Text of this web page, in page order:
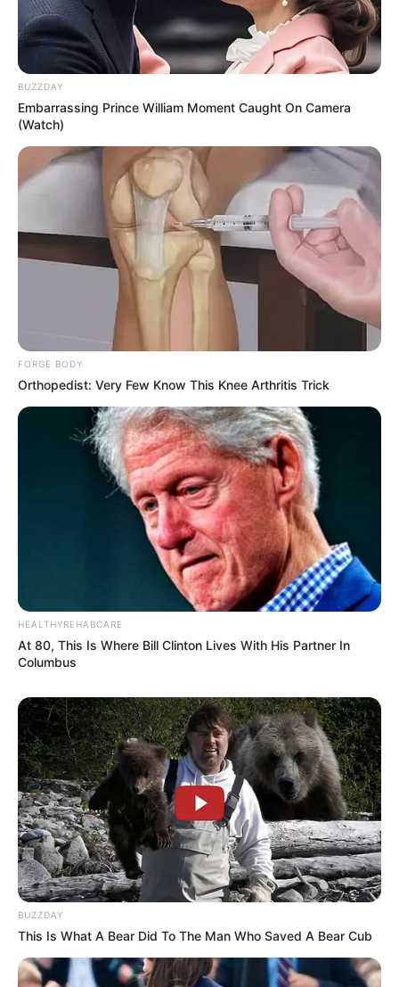
BUZZDAY
Embarrassing Prince William Moment Caught On Camera
(Watch)
FORGE BODY
Orthopedist: Very Few Know This Knee Arthritis Trick
HEALTHYREHABCARE
At 80, This Is Where Bill Clinton Lives With His Partner In
Columbus
BUZZDAY
This Is What A Bear Did To The Man Who Saved A Bear Cub